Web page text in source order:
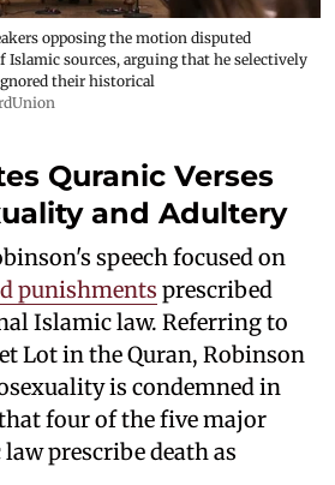
opposing the motion disputed
Islamic sources, arguing that he selectively
their historical
Quranic Verses
and Adultery
speech focused on
punishments prescribed
Islamic law. Referring to
Lot in the Quran, Robinson
is condemned in
four of the five major
prescribe death as